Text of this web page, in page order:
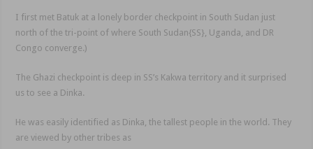
I first met Batuk at a lonely border checkpoint in South Sudan just
north of the tri-point of where South Sudan{SS}, Uganda, and DR
Congo converge.)
The Ghazi checkpoint is deep in SS’s Kakwa territory and it surprised
us to see a Dinka.
He was easily identified as Dinka, the tallest people in the world. They
are viewed by other tribes as